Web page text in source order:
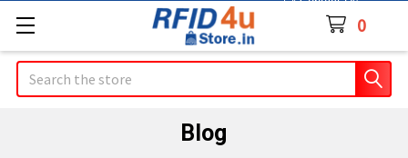
0
Search
Blog